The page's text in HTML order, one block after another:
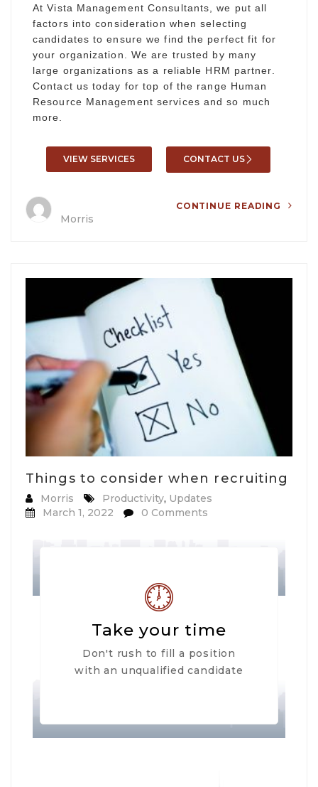
At Vista Management Consultants, we put all
factors into consideration when selecting
candidates to ensure we find the perfect fit for
your organization. We are trusted by many
large organizations as a reliable HRM partner.
Contact us today for top of the range Human
Resource Management services and so much
more.
VIEW SERVICES CONTACT US
Morris
CONTINUE READING
Things to consider when recruiting
Morris Productivity, Updates
March 1, 2022
0 Comments
Take your time
Don't rush to fill a position
with an unqualified candidate